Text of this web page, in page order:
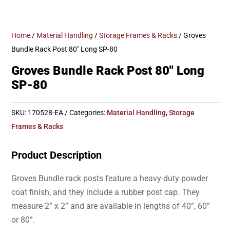
Home / Material Handling /Storage Frames & Racks / Groves
Bundle Rack Post 80″ Long SP-80
Groves Bundle Rack Post 80″ Long
SP-80
SKU: 170528-EA Categories: Material Handling,Storage
Frames & Racks
Product Description
Groves Bundle rack posts feature a heavy-duty powder
coat finish, and they include a rubber post cap. They
measure 2” x 2” and are available in lengths of 40”, 60”
or 80”.